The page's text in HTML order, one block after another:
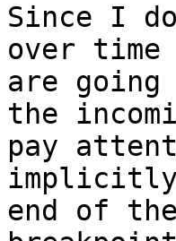
Since I
over
are
the
pay
implicitly
end of